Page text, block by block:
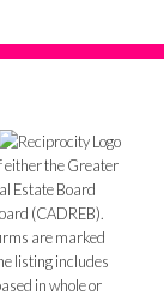
either the Greater
Estate Board
(CADREB).
are marked
listing includes
in whole or